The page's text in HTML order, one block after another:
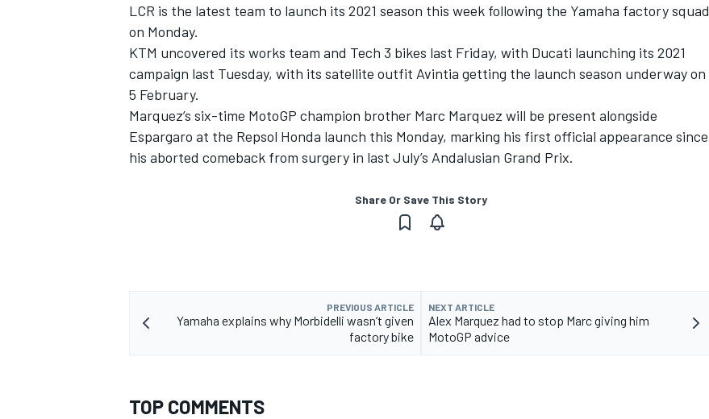
LCR is the latest team to launch its 2021 season this week following the Yamaha factory squad
on Monday.
KTM uncovered its works team and Tech 3 bikes last Friday, with Ducati launching its 2021
campaign last Tuesday, with its satellite outfit Avintia getting the launch season underway on
5 February.
Marquez’s six-time MotoGP champion brother Marc Marquez will be present alongside
Espargaro at the Repsol Honda launch this Monday, marking his first official appearance since
his aborted comeback from surgery in last July’s Andalusian Grand Prix.
Share Or Save This Story
PREVIOUS ARTICLE
Yamaha explains why Morbidelli wasn’t given
factory bike
NEXT ARTICLE
Alex Marquez had to stop Marc giving him
MotoGP advice
TOP COMMENTS